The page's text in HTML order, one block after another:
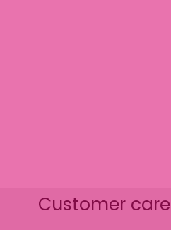
Customer care